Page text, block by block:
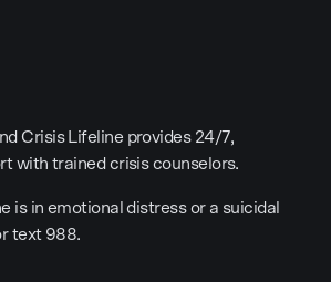
Crisis Lifeline provides 24/7,
with trained crisis counselors.
is in emotional distress or a suicidal
text 988.